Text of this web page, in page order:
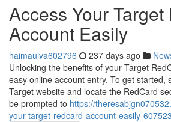
Access Your
Account Easily
haimauiva602796 237 days ago
Unlocking the benefits of your Target
easy online account entry. To get started,
Target website and locate the RedCard
be prompted to https://
your-target-redcard-account-easily-